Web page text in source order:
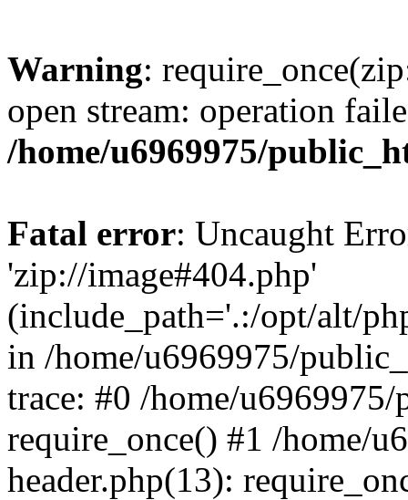
Warning:
open stream: operation
/home/u6969975/
Fatal error: Uncaught
'zip://image#404.php'
(include_path='.:/opt/alt/
in /home/u6969975/
trace: #0 /home/
require_once() #1 /home/
header.php(13):